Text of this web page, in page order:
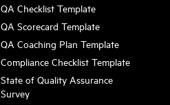
QA Checklist Template
QA Scorecard Template
QA Coaching Plan Template
Compliance Checklist Template
State of Quality Assurance
Survey